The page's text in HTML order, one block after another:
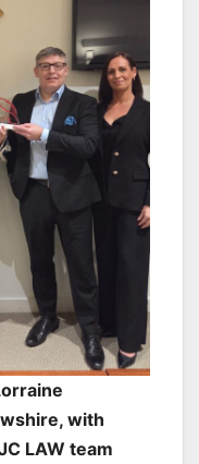
with
LAW team